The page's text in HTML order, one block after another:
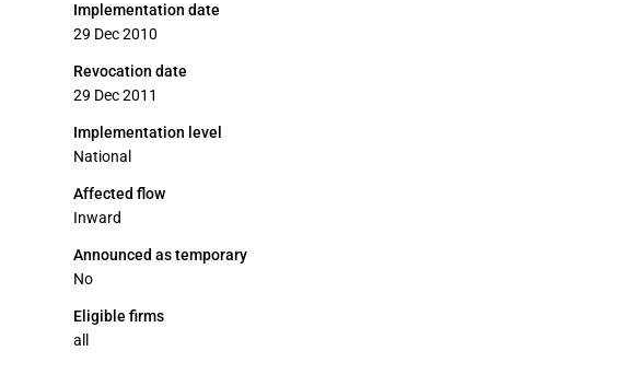
Implementation date
29 Dec 2010
Revocation date
29 Dec 2011
Implementation level
National
Affected flow
Inward
Announced as temporary
No
Eligible firms
all